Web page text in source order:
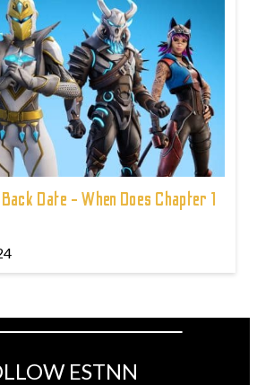
Date - When Does Chapter 1
ESTNN